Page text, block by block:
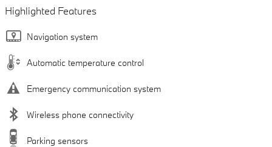
Highlighted Features
Navigation system
Automatic temperature control
Emergency communication system
Wireless phone connectivity
Parking sensors